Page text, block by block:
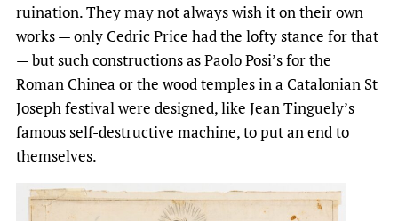
ruination. They may not always wish it on their own
works — only Cedric Price had the lofty stance for that
— but such constructions as Paolo Posi’s for the
Roman Chinea or the wood temples in a Catalonian St
Joseph festival were designed, like Jean Tinguely’s
famous self-destructive machine, to put an end to
themselves.